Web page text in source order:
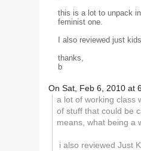
this is a lot to unpack
feminist one.
I also reviewed just
thanks,
b
On Sat, Feb 6, 2010 at
a lot of working class
of stuff that could be
means, what being a
i also reviewed Just